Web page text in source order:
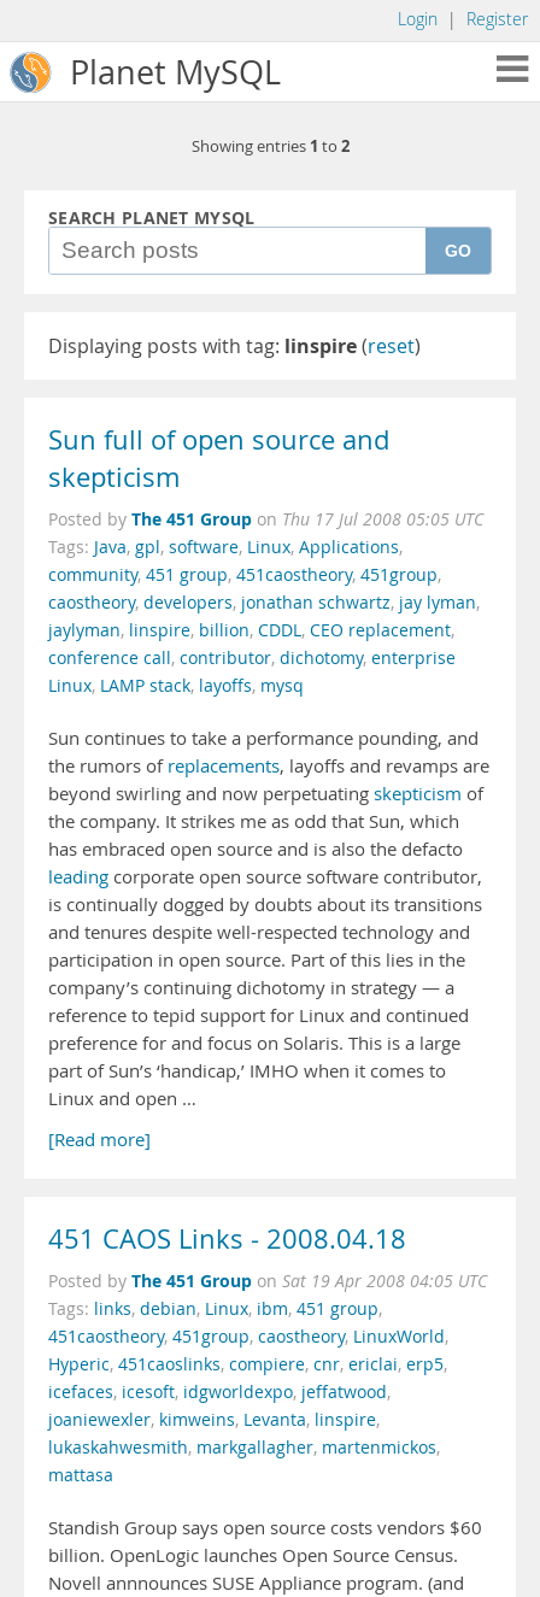
Login | Register
Planet MySQL
Showing entries 1 to 2
SEARCH PLANET MYSQL
GO
Displaying posts with tag: linspire(reset)
Sun full of open source and
skepticism
Posted by The 451 Group on Thu 17 Jul 2008 05:05 UTC
Tags: Java, gpl, software, Linux, Applications,
community, 451 group, 451caostheory, 451group,
caostheory, developers, jonathan schwartz, jay lyman,
jaylyman, linspire, billion, CDDL, CEO replacement,
conference call, contributor, dichotomy, enterprise
Linux, LAMP stack, layoffs, mysq
Sun continues to take a performance pounding, and
the rumors of replacements, layoffs and revamps are
beyond swirling and now perpetuating skepticism of
the company. It strikes me as odd that Sun, which
has embraced open source and is also the defacto
leading corporate open source software contributor,
is continually dogged by doubts about its transitions
and tenures despite well-respected technology and
participation in open source. Part of this lies in the
company’s continuing dichotomy in strategy — a
reference to tepid support for Linux and continued
preference for and focus on Solaris. This is a large
part of Sun’s ‘handicap,’ IMHO when it comes to
Linux and open …
[Read more]
451 CAOS Links - 2008.04.18
Posted by The 451 Group on Sat 19 Apr 2008 04:05 UTC
Tags: links, debian, Linux, ibm, 451 group,
451caostheory, 451group, caostheory, LinuxWorld,
Hyperic, 451caoslinks, compiere, cnr, ericlai, erp5,
icefaces, icesoft, idgworldexpo, jeffatwood,
joaniewexler, kimweins, Levanta, linspire,
lukaskahwesmith, markgallagher, martenmickos,
mattasa
Standish Group says open source costs vendors $60
billion. OpenLogic launches Open Source Census.
Novell annnounces SUSE Appliance program. (and